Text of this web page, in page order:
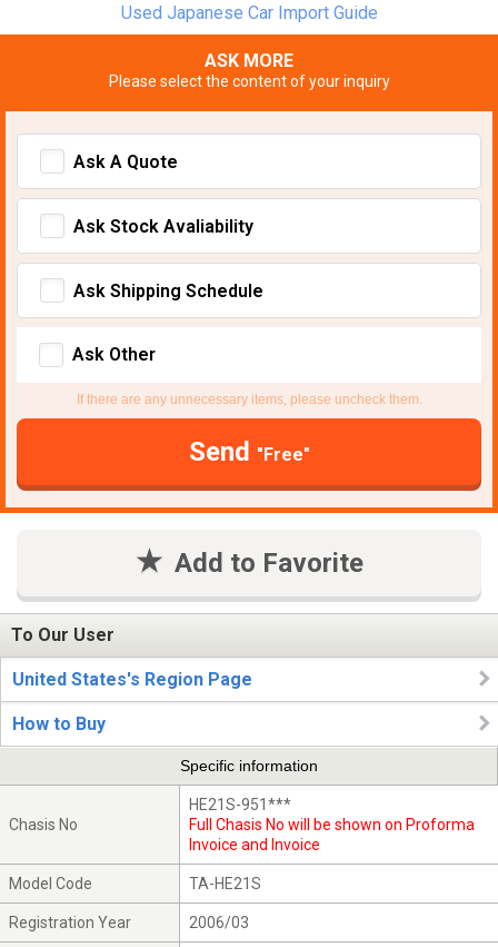
Used Japanese Car Import Guide
ASK MORE
Please select the content of your inquiry
Ask A Quote
Ask Stock Avaliability
Ask Shipping Schedule
Ask Other
If there are any unnecessary items, please uncheck them.
Send "Free"
Add to Favorite
To Our User
United States's Region Page
How to Buy
Specific information
Chasis No
HE21S-951***
Full Chasis No will be shown on Proforma
Invoice and Invoice
Model Code TA-HE21S
Registration Year 2006/03